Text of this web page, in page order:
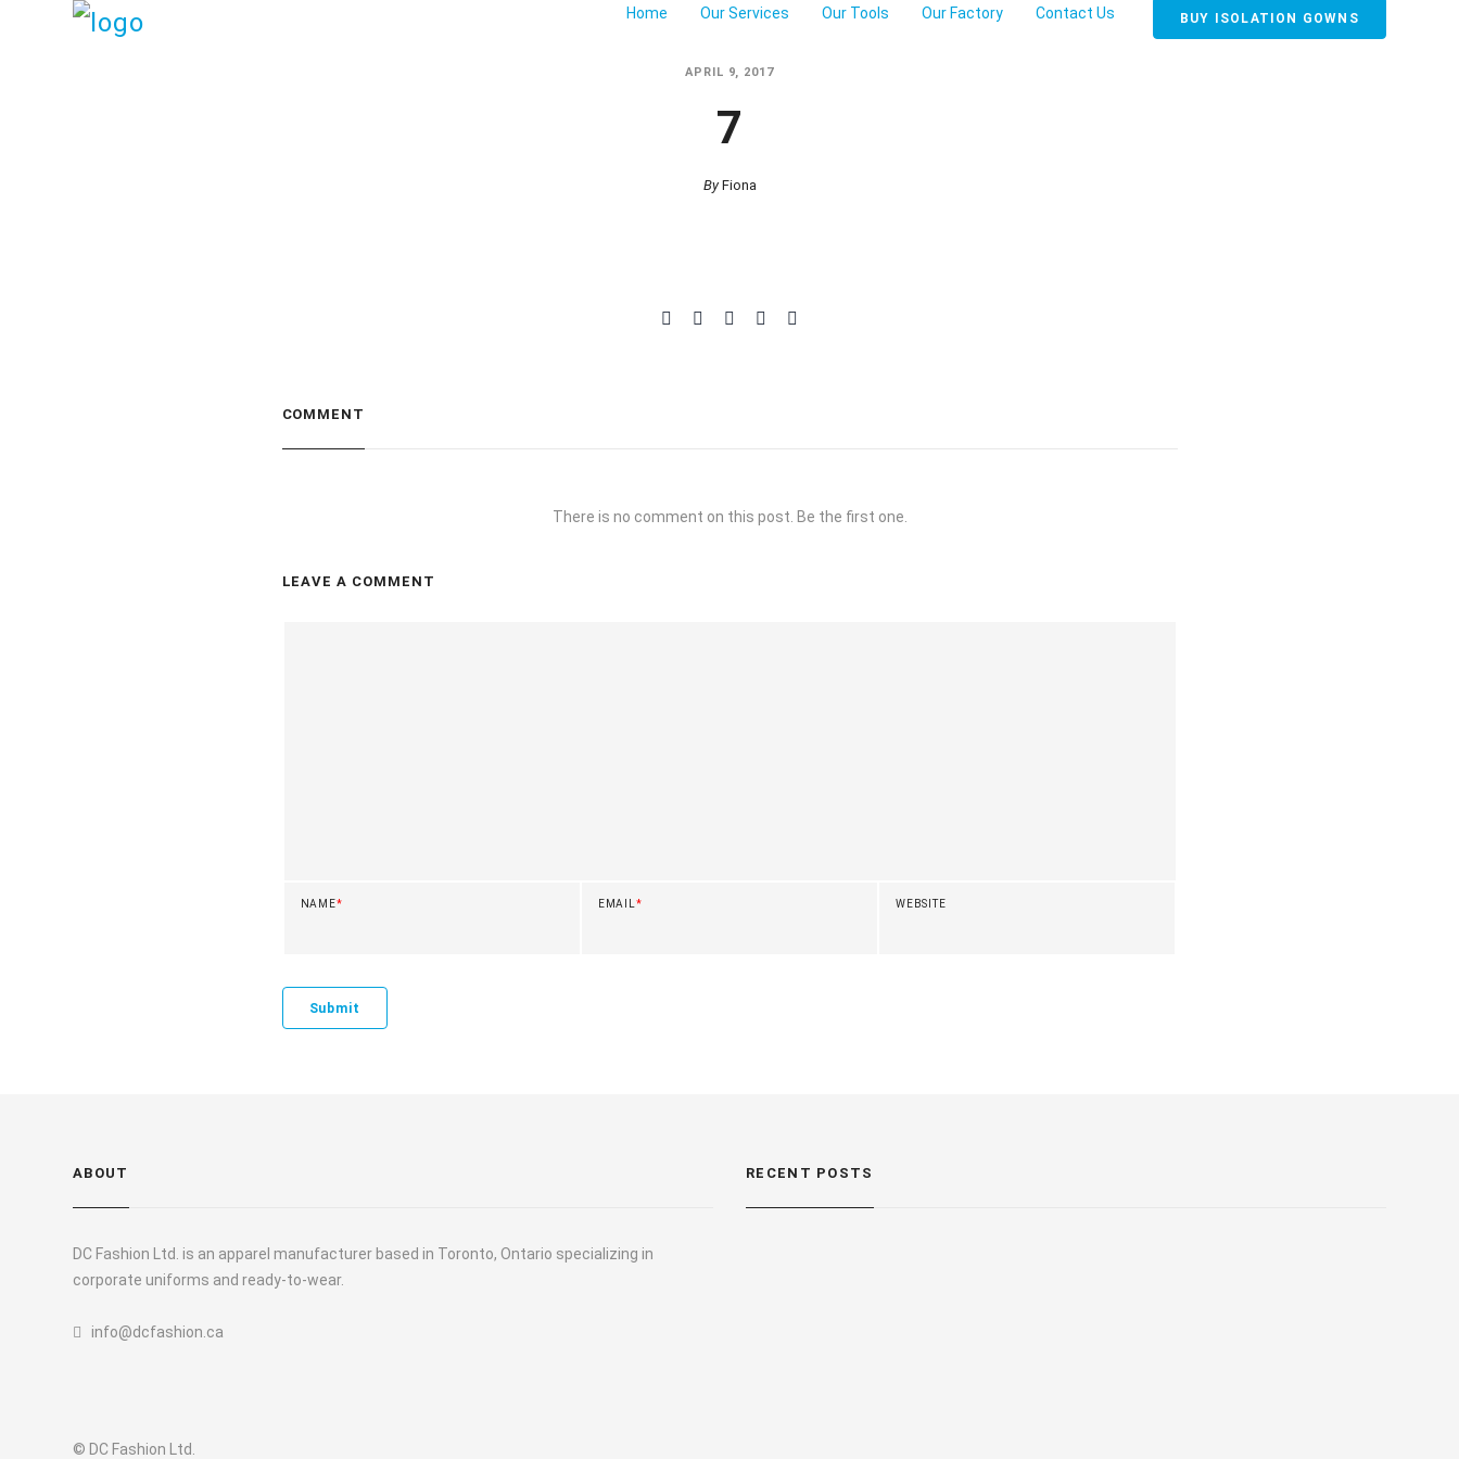
BUY ISOLATION GOWNS
Home Our Services Our Tools Our Factory Contact Us
APRIL 9, 2017
7
ByFiona
COMMENT
There is no comment on this post. Be the first one.
LEAVE A COMMENT
NAME* EMAIL * WEBSITE
ABOUT
DC Fashion Ltd. is an apparel manufacturer based in Toronto, Ontario specializing in
corporate uniforms and ready-to-wear.
info@dcfashion.ca
RECENT POSTS
© DC Fashion Ltd.